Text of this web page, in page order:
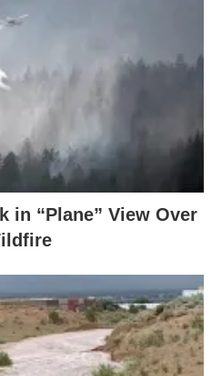
in “Plane” View Over